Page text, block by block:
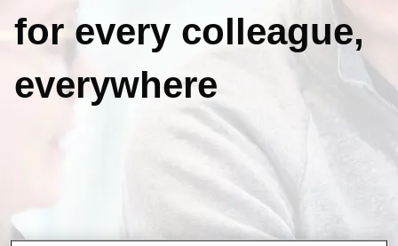
for every colleague,
everywhere